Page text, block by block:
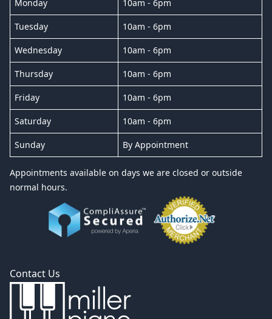
Monday 10am - 6pm
Tuesday 10am - 6pm
Wednesday 10am - 6pm
Thursday 10am - 6pm
Friday 10am - 6pm
Saturday 10am - 6pm
Sunday By Appointment
Appointments available on days we are closed or outside
normal hours.
Contact Us